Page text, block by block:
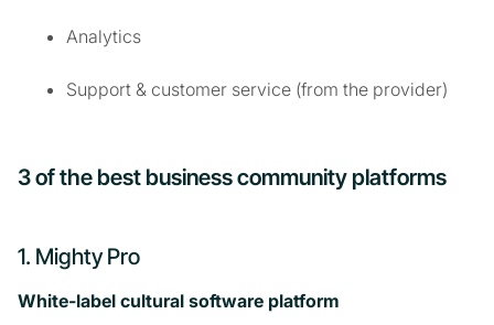
Analytics
Support & customer service (from the provider)
3 of the best business community platforms
1. Mighty Pro
White-label cultural software platform